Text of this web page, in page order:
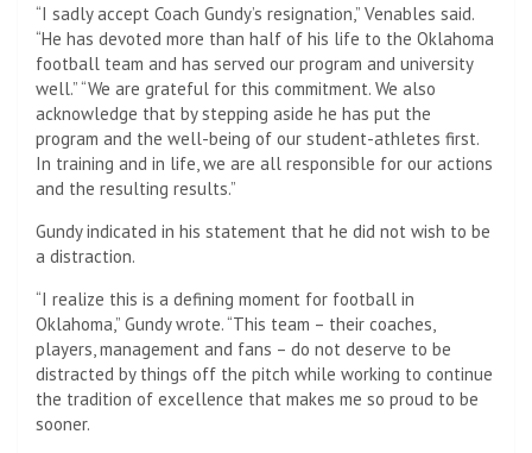
“I sadly accept Coach Gundy’s resignation,” Venables said.
“He has devoted more than half of his life to the Oklahoma
football team and has served our program and university
well.” “We are grateful for this commitment. We also
acknowledge that by stepping aside he has put the
program and the well-being of our student-athletes first.
In training and in life, we are all responsible for our actions
and the resulting results.”
Gundy indicated in his statement that he did not wish to be
a distraction.
“I realize this is a defining moment for football in
Oklahoma,” Gundy wrote. “This team – their coaches,
players, management and fans – do not deserve to be
distracted by things off the pitch while working to continue
the tradition of excellence that makes me so proud to be
sooner.